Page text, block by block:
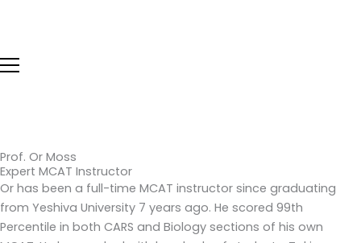
Prof. Or Moss
Expert MCAT Instructor
Or has been a full-time MCAT instructor since graduating
from Yeshiva University 7 years ago. He scored 99th
Percentile in both CARS and Biology sections of his own